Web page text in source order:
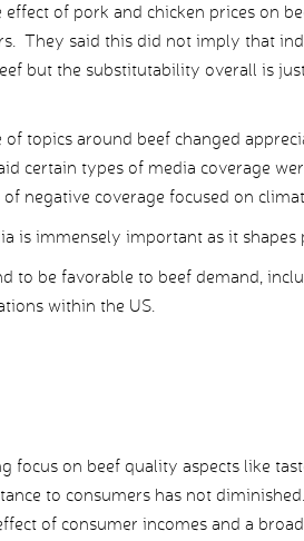
of pork and chicken prices on
They said this did not imply that
but the substitutability overall is
topics around beef changed
certain types of media coverage
negative coverage focused on
is immensely important as it shapes
to be favorable to beef demand,
within the US.
focus on beef quality aspects like
to consumers has not
of consumer incomes and a